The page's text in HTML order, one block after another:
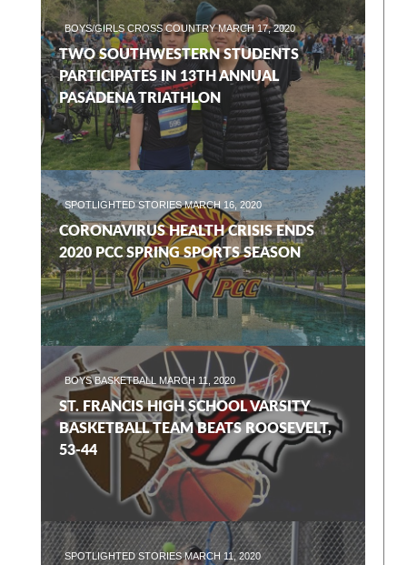
BOYS/GIRLS CROSS COUNTRYMARCH 17, 2020
TWO SOUTHWESTERN STUDENTS
PARTICIPATES IN 13TH ANNUAL
PASADENA TRIATHLON
SPOTLIGHTED STORIESMARCH 16, 2020
CORONAVIRUS HEALTH CRISIS ENDS
2020 PCC SPRING SPORTS SEASON
BOYS BASKETBALL MARCH 11, 2020
ST. FRANCIS HIGH SCHOOL VARSITY
BASKETBALL TEAM BEATS ROOSEVELT,
53-44
SPOTLIGHTED STORIESMARCH 11, 2020